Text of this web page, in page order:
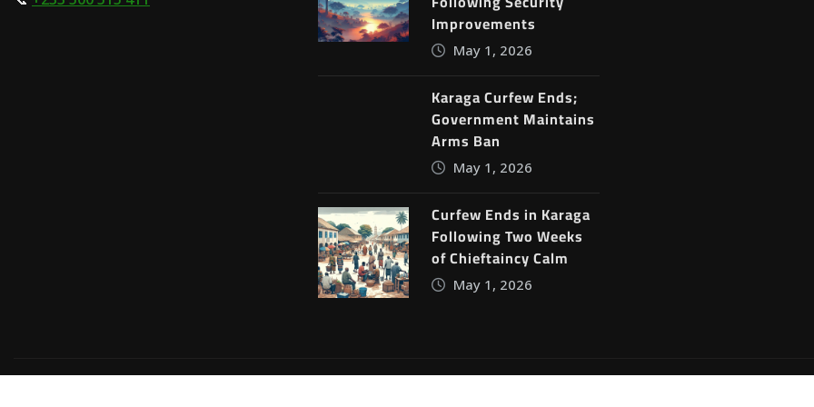
Improvements
May 1, 2026
Karaga Curfew Ends;
Government Maintains
Arms Ban
May 1, 2026
Curfew Ends in Karaga
Following Two Weeks
of Chieftaincy Calm
May 1, 2026